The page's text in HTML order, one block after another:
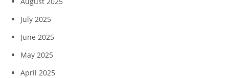
July 2025
June 2025
May 2025
April 2025